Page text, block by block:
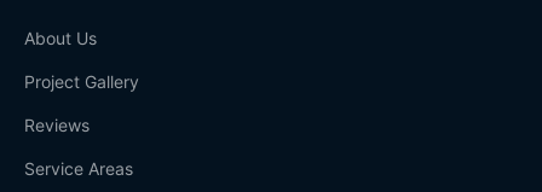
About Us
Project Gallery
Reviews
Service Areas